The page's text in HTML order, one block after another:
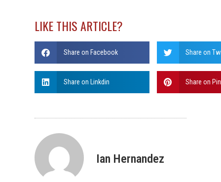
LIKE THIS ARTICLE?
Share on Facebook Share on
Share on Linkdin Share on
Ian Hernandez